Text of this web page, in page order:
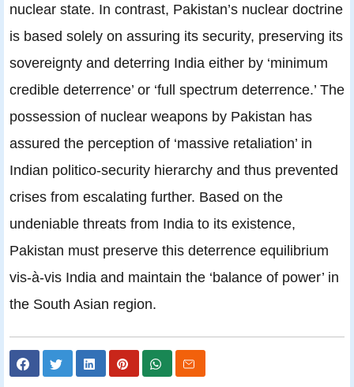
nuclear state. In contrast, Pakistan’s nuclear doctrine
is based solely on assuring its security, preserving its
sovereignty and deterring India either by ‘minimum
credible deterrence’ or ‘full spectrum deterrence.’ The
possession of nuclear weapons by Pakistan has
assured the perception of ‘massive retaliation’ in
Indian politico-security hierarchy and thus prevented
crises from escalating further. Based on the
undeniable threats from India to its existence,
Pakistan must preserve this deterrence equilibrium
vis-à-vis India and maintain the ‘balance of power’ in
the South Asian region.